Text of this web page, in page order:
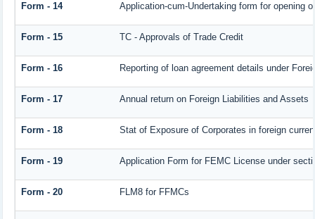
Form - 14 Application-cum-Undertaking form for opening
Form - 15 TC - Approvals of Trade Credit
Form - 16 Reporting of loan agreement details under
Form - 17 Annual return on Foreign Liabilities and Assets
Form - 18 Stat of Exposure of Corporates in foreign
Form - 19 Application Form for FEMC License under
Form - 20 FLM8 for FFMCs